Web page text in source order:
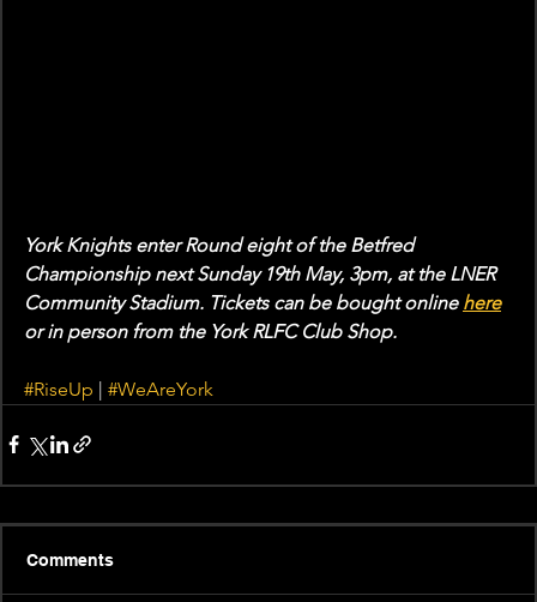
York Knights enter Round eight of the Betfred
Championship next Sunday 19th May, 3pm, at the LNER
Community Stadium. Tickets can be bought online here
or in person from the York RLFC Club Shop.
#RiseUp | #WeAreYork
Comments